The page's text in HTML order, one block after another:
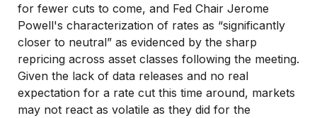
for fewer cuts to come, and Fed Chair Jerome
Powell's characterization of rates as “significantly
closer to neutral” as evidenced by the sharp
repricing across asset classes following the meeting.
Given the lack of data releases and no real
expectation for a rate cut this time around, markets
may not react as volatile as they did for the